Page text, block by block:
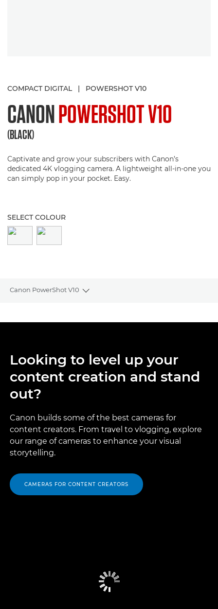
COMPACT DIGITAL | POWERSHOT V10
CANONPOWERSHOT V10
(BLACK)
Captivate and grow your subscribers with Canon’s
dedicated 4K vlogging camera. A lightweight all-in-one you
can simply pop in your pocket. Easy.
SELECT COLOUR
Canon PowerShot V10
Toggle breadcrumbs
Reviews
Looking to level up your
content creation and stand
out?
Canon builds some of the best cameras for
content creators. From travel to vlogging, explore
our range of cameras to enhance your visual
storytelling.
CAMERAS FOR CONTENT CREATORS